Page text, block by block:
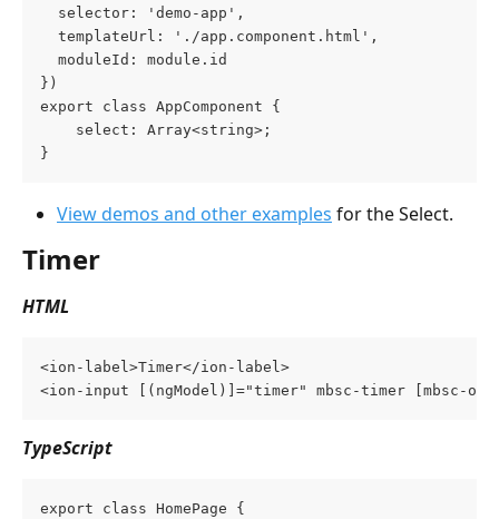
selector: 'demo-app',
templateUrl: './app.component.html',
moduleId: module.id
})
export class AppComponent {
select: Array<string>;
}
View demos and other examples for the Select.
Timer
HTML
<ion-label>Timer</ion-label>
<ion-input [(ngModel)]="timer" mbsc-timer [mbsc-
TypeScript
export class HomePage {